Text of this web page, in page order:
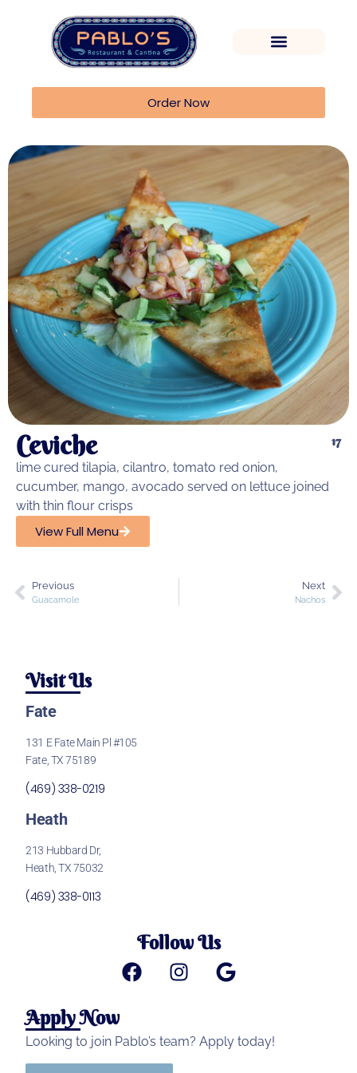
Order Now
Ceviche
17
lime cured tilapia, cilantro, tomato red onion,
cucumber, mango, avocado served on lettuce joined
with thin flour crisps
View Full Menu
Previous
Guacamole
Next
Nachos
Visit Us
Fate
131 E Fate Main Pl #105
Fate, TX 75189
(469) 338-0219
Heath
213 Hubbard Dr,
Heath, TX 75032
(469) 338-0113
Follow Us
Apply Now
Looking to join Pablo’s team? Apply today!